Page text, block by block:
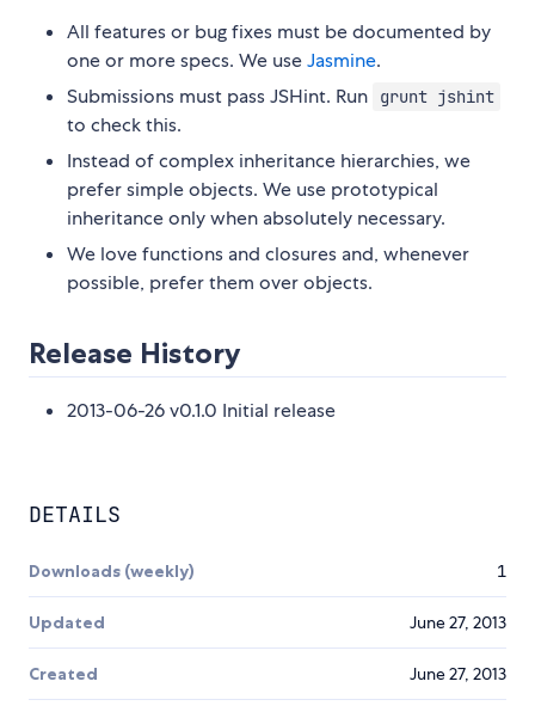
All features or bug fixes must be documented by
one or more specs. We useJasmine.
Submissions must pass JSHint. Run
grunt jshint
to check this.
Instead of complex inheritance hierarchies, we
prefer simple objects. We use prototypical
inheritance only when absolutely necessary.
We love functions and closures and, whenever
possible, prefer them over objects.
Release History
2013-06-26 v0.1.0 Initial release
DETAILS
Downloads (weekly) 1
Updated June 27, 2013
Created June 27, 2013